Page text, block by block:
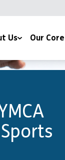
Us Our
Communities,
Housing